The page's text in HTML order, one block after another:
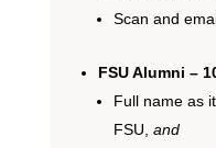
Scan and
FSU Alumni –
Full name as
FSU, and